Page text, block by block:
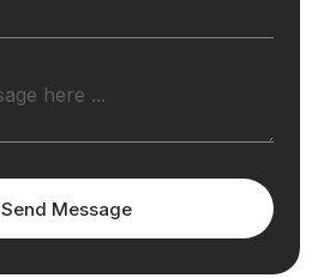
Send Message